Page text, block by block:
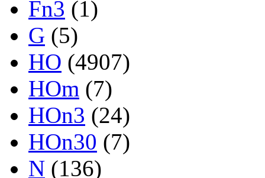
Fn3 (1)
G (5)
HO (4907)
HOm (7)
HOn3 (24)
HOn30 (7)
N (136)